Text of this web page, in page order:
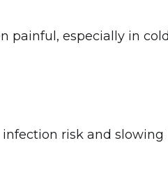
painful, especially in
risk and slowing